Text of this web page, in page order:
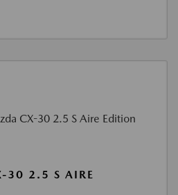
30 2.5 S AIRE